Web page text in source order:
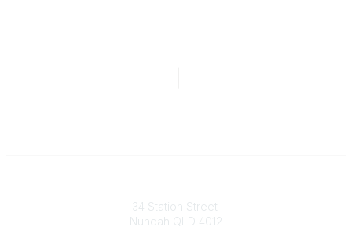
34 Station Street
Nundah QLD 4012